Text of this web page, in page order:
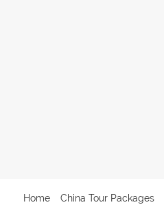
Home China Tour Packages